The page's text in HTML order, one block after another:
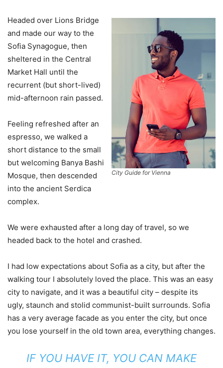
City Guide for Vienna
Headed over Lions Bridge
and made our way to the
Sofia Synagogue, then
sheltered in the Central
Market Hall until the
recurrent (but short-lived)
mid-afternoon rain passed.
Feeling refreshed after an
espresso, we walked a
short distance to the small
but welcoming Banya Bashi
Mosque, then descended
into the ancient Serdica
complex.
We were exhausted after a long day of travel, so we
headed back to the hotel and crashed.
I had low expectations about Sofia as a city, but after the
walking tour I absolutely loved the place. This was an easy
city to navigate, and it was a beautiful city – despite its
ugly, staunch and stolid communist-built surrounds. Sofia
has a very average facade as you enter the city, but once
you lose yourself in the old town area, everything changes.
IF YOU HAVE IT, YOU CAN MAKE